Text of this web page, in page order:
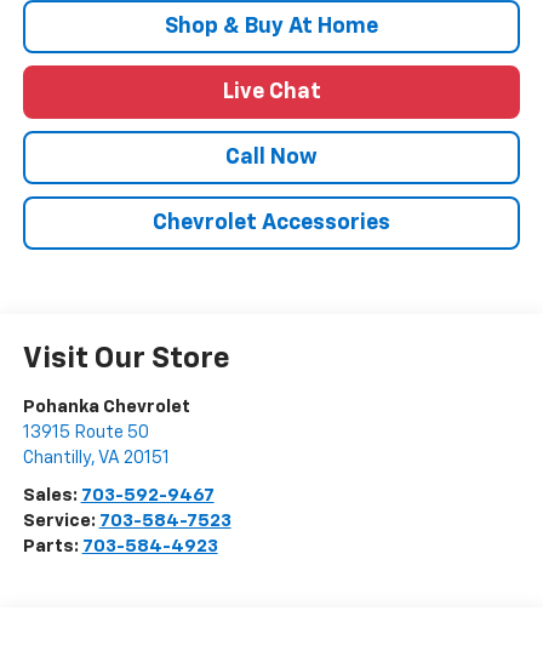
Shop & Buy At Home
Live Chat
Call Now
Chevrolet Accessories
Visit Our Store
Pohanka Chevrolet
13915 Route 50
Chantilly, VA 20151
Sales: 703-592-9467
Service: 703-584-7523
Parts: 703-584-4923